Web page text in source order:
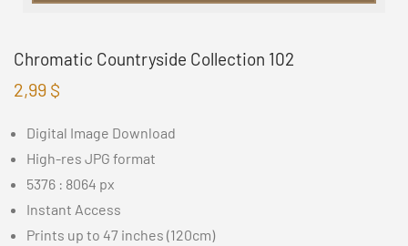
Chromatic Countryside Collection 102
2,99 $
Digital Image Download
High-res JPG format
5376 : 8064 px
Instant Access
Prints up to 47 inches (120cm)